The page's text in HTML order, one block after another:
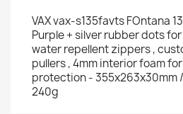
VAX vax-s135favts FOntana
Purple + silver rubber dots
water repellent zippers ,
pullers , 4mm interior foam
protection - 355x263x30mm
240g